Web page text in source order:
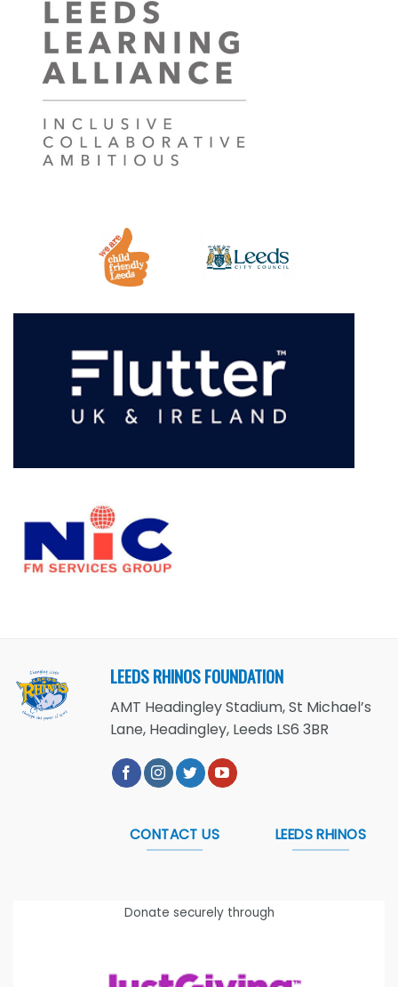
LEEDS RHINOS FOUNDATION
AMT Headingley Stadium, St Michael’s
Lane, Headingley, Leeds LS6 3BR
CONTACT US LEEDS RHINOS
Donate securely through